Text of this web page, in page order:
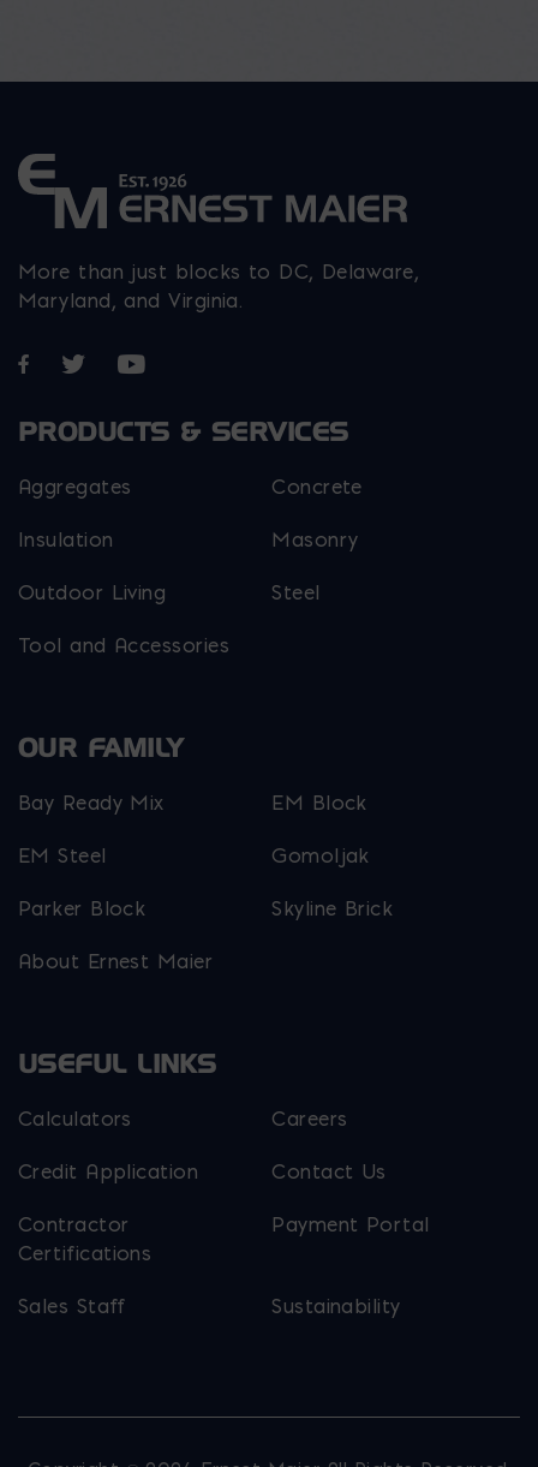
More than just blocks to DC, Delaware,
Maryland, and Virginia.
Opens in a new window
Opens in a new window
Opens in a new window
PRODUCTS & SERVICES
Aggregates Concrete
Insulation Masonry
Outdoor Living Steel
Tool and Accessories
OUR FAMILY
Bay Ready Mix EM Block
EM Steel Gomoljak
Parker Block Skyline Brick
About Ernest Maier
USEFUL LINKS
Calculators Careers
Credit Application Contact Us
Contractor
Certifications
Payment Portal
Sales Staff Sustainability